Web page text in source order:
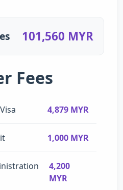
101,560 MYR
Fees
4,879 MYR
1,000 MYR
4,200
MYR